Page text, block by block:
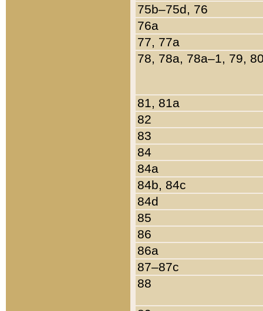
75b–75d, 76
76a
77, 77a
78, 78a, 78a–1, 79,
81, 81a
82
83
84
84a
84b, 84c
84d
85
86
86a
87–87c
88